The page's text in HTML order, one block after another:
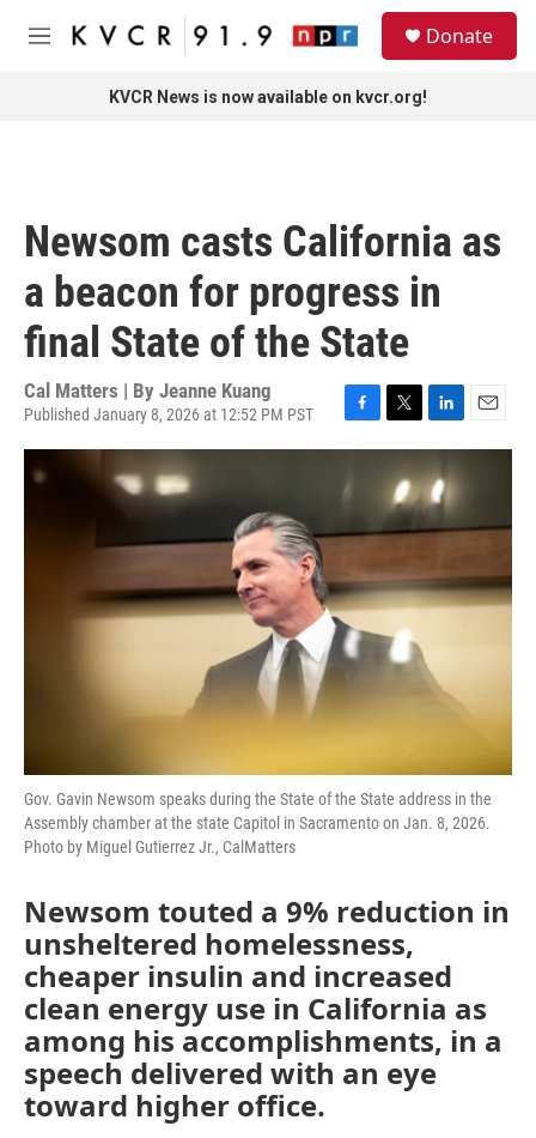
Skip to main content
M
Donate
KVCR News is now available on kvcr.org!
Newsom casts California as
a beacon for progress in
final State of the State
Cal Matters | By Jeanne Kuang
Published January 8, 2026 at 12:52 PM PST
a
e
o
k
w
t
e
i
n
k
e
d
n
m
Gov. Gavin Newsom speaks during the State of the State address in the
Assembly chamber at the state Capitol in Sacramento on Jan. 8, 2026.
Photo by Miguel Gutierrez Jr., CalMatters
Newsom touted a 9% reduction in
unsheltered homelessness,
cheaper insulin and increased
clean energy use in California as
among his accomplishments, in a
speech delivered with an eye
toward higher office.